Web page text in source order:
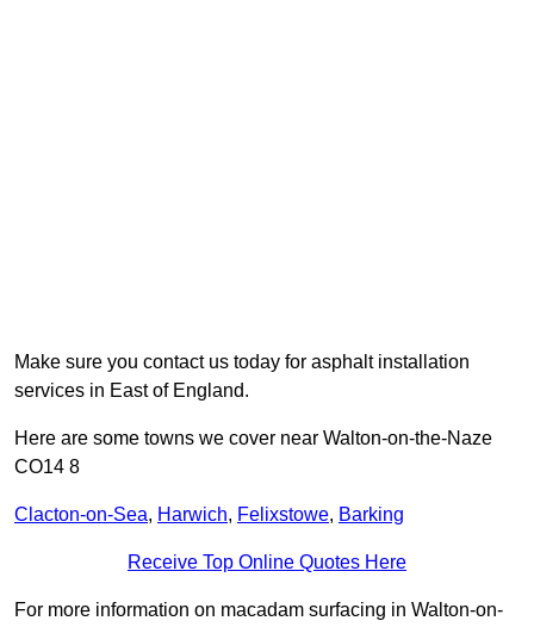
Make sure you contact us today for asphalt installation
services in East of England.
Here are some towns we cover near Walton-on-the-Naze
CO14 8
Clacton-on-Sea, Harwich, Felixstowe, Barking
Receive Top Online Quotes Here
For more information on macadam surfacing in Walton-on-